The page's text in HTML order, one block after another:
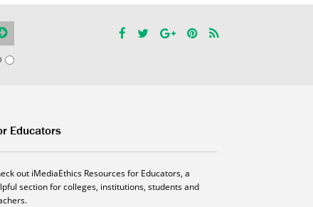
Educators
out iMediaEthics Resources for Educators, a
section for colleges, institutions, students and